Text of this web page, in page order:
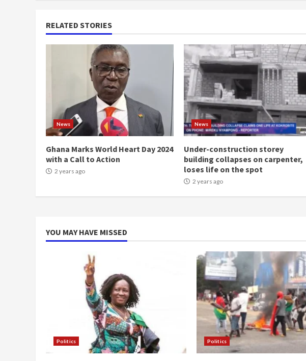
RELATED STORIES
News
Ghana Marks World Heart Day 2024
with a Call to Action
2 years ago
News
Under-construction storey
building collapses on carpenter,
loses life on the spot
2 years ago
YOU MAY HAVE MISSED
Politics Politics